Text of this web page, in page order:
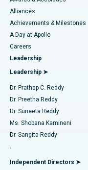
Find Dermatologist
Find Urologist
Find Diabetologist
Find Gynecologist
Find General
Best Hospital in
Best Hospital in Kovai
Best Hospital in
Best Hospital in Arilova,
Best Hospital in
Best Hospital in Sector-
Best Hospital in
Best Hospital in
Best Hospital in
Liposuction
Coronary Angiogram
Transcatheter Aortic
MitraClip Valve Repair
Minimally Invasive
Catheter Ablation
ACL Reconstruction
Reverse Shoulder
Endometrial Ablation
Alliances
Achievements & Milestones
A Day at Apollo
Careers
Leadership
Leadership ➤
Dr. Prathap C. Reddy
Dr. Preetha Reddy
Dr. Suneeta Reddy
Ms. Shobana Kamineni
Dr. Sangita Reddy
.
Independent Directors ➤